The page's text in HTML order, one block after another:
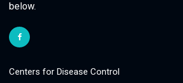
below.
Centers for Disease Control